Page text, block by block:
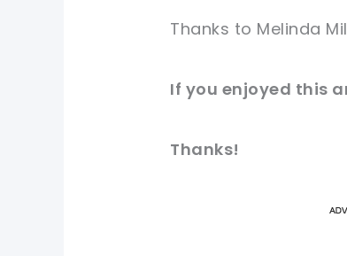
Thanks to Melinda
If you enjoyed this
Thanks!